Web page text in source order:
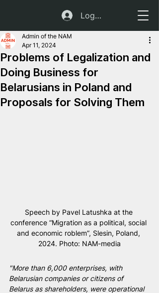
Log In
Problems of Legalization and
Doing Business for
Belarusians in Poland and
Proposals for Solving Them
Admin of the NAM
Apr 11, 2024
Speech by Pavel Latushka at the
conference “Migration as a political, social
and economic roblem”, Slesin, Poland,
2024. Photo: NAM-media
"More than 6,000 enterprises, with
Belarusian companies or citizens of
Belarus as shareholders, were operational